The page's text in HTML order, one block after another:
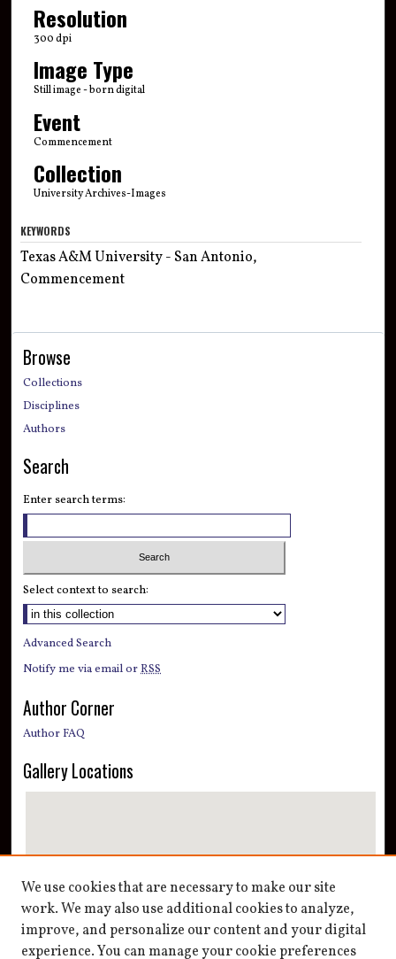
Resolution
300 dpi
Image Type
Still image - born digital
Event
Commencement
Collection
University Archives-Images
KEYWORDS
Texas A&M University - San Antonio,
Commencement
Browse
Collections
Disciplines
Authors
Search
Enter search terms:
Select context to search:
Advanced Search
Notify me via email orRSS
Author Corner
Author FAQ
Gallery Locations
View gallery on map
We use cookies that are necessary to make our site
work. We may also use additional cookies to analyze,
improve, and personalize our content and your digital
experience. You can manage your cookie preferences